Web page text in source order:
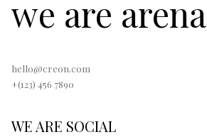
we are arena
hello@creon.com
+(123) 456 7890
WE ARE SOCIAL